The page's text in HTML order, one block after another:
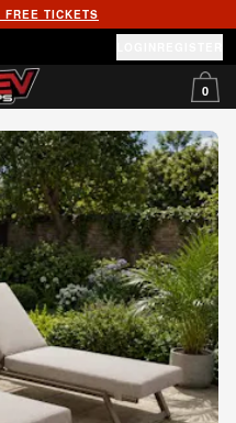
FREE TICKETS
0